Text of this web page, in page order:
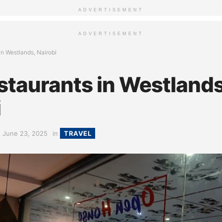
ADVERTISEMENT
ADVERTISEMENT
Westlands, Nairobi
in
June 23, 2025 in TRAVEL